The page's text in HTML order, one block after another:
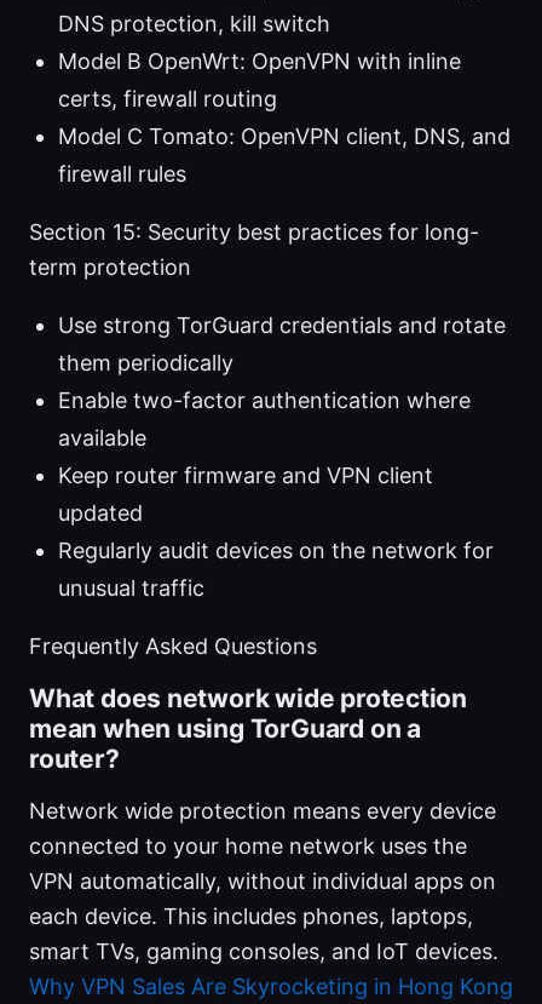
DNS protection, kill switch
Model B OpenWrt: OpenVPN with inline
certs, firewall routing
Model C Tomato: OpenVPN client, DNS, and
firewall rules
Section 15: Security best practices for long-
term protection
Use strong TorGuard credentials and rotate
them periodically
Enable two-factor authentication where
available
Keep router firmware and VPN client
updated
Regularly audit devices on the network for
unusual traffic
Frequently Asked Questions
What does network wide protection
mean when using TorGuard on a
router?
Network wide protection means every device
connected to your home network uses the
VPN automatically, without individual apps on
each device. This includes phones, laptops,
smart TVs, gaming consoles, and IoT devices.
Why VPN Sales Are Skyrocketing in Hong Kong